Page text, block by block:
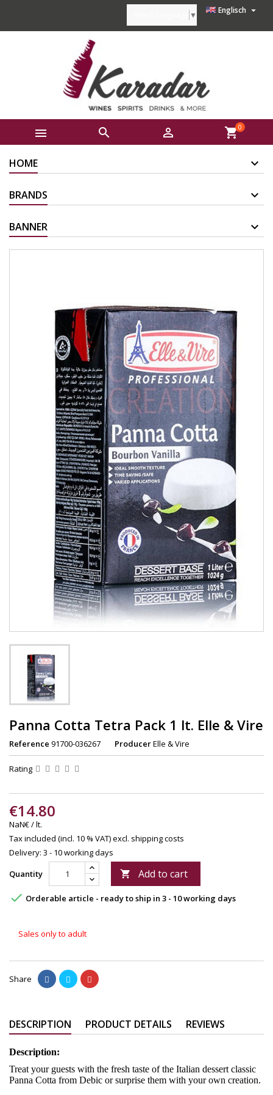
Englisch 
▼
   shopping_cart0
HOME
BRANDS
BANNER
Panna Cotta Tetra Pack 1 lt. Elle & Vire
Reference 91700-036267 ProducerElle & Vire
Rating
€14.80
NaN€ / lt.
Tax included (incl. 10 % VAT)excl. shipping costs
Delivery: 3 - 10 working days
Quantity
 Add to cart
 Orderable article - ready to ship in 3 - 10 working days
Sales only to adult
Share
DESCRIPTION PRODUCT DETAILS REVIEWS
Description:
Treat your guests with the fresh taste of the Italian dessert classic
Panna Cotta from Debic or surprise them with your own creation.